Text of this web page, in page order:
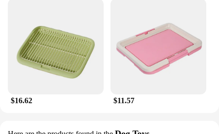
$16.62 $11.57